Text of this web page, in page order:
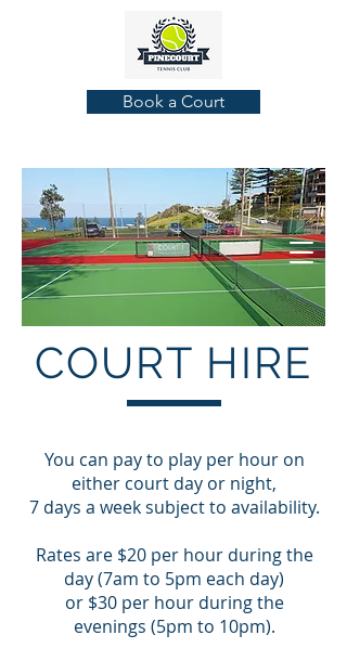
Book a Court
COURT HIRE
You can pay to play per hour on
either court day or night,
7 days a week subject to availability.
Rates are $20 per hour during the
day (7am to 5pm each day)
or $30 per hour during the
evenings (5pm to 10pm).